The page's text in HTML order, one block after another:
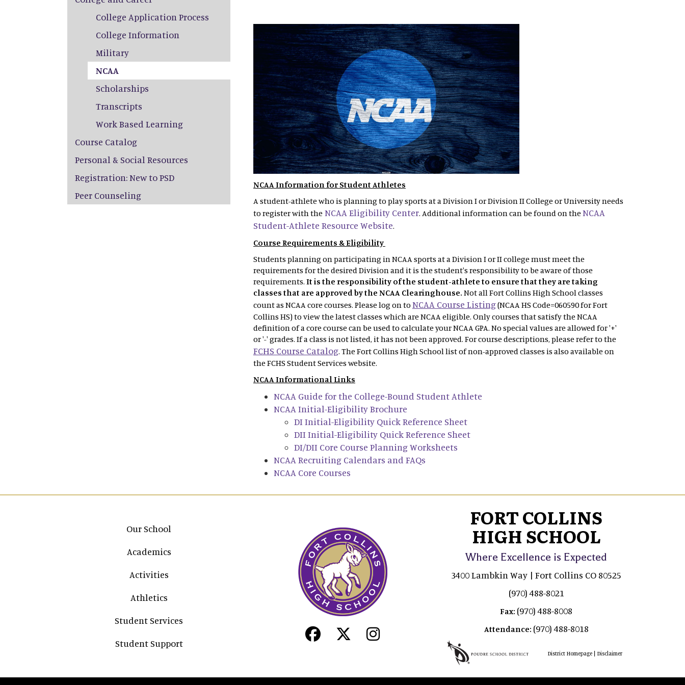
NCAA Information for Student Athletes
A student-athlete who is planning to play sports at a Division I or Division II College or University needs
to register with the NCAA Eligibility Center. Additional information can be found on theNCAA
Student-Athlete Resource Website.
Course Requirements & Eligibility
Students planning on participating in NCAA sports at a Division I or II college must meet the
requirements for the desired Division and it is the student's responsibility to be aware of those
requirements. It is the responsibility of the student-athlete to ensure that they are taking
classes that are approved by the NCAA Clearinghouse. Notall Fort Collins High School classes
count as NCAA core courses. Please log on toNCAA Course Listing(NCAA HS Code=060590 for Fort
Collins HS) to view the latest classes which are NCAA eligible. Only courses that satisfy the NCAA
definition of a core course can be used to calculate your NCAA GPA. No special values are allowed for '+'
or '-' grades. If a class is not listed, it has not been approved. For course descriptions, please refer to the
FCHS Course Catalog. The Fort Collins High School list of non-approved classes is also available on
the FCHS Student Services website.
NCAA Informational Links
NCAA Guide for the College-Bound Student Athlete
NCAA Initial-Eligibility Brochure
DI Initial-Eligibility Quick Reference Sheet
DII Initial-Eligibility Quick Reference Sheet
DI/DII Core Course Planning Worksheets
NCAA Recruiting Calendars and FAQs
NCAA Core Courses
College Application Process
College Information
Military
NCAA
Scholarships
Transcripts
Work Based Learning
Course Catalog
Personal & Social Resources
Registration: New to PSD
Peer Counseling
Main navigation
Our School
Academics
Activities
Athletics
Student Services
Student Support
FORT COLLINS
HIGH SCHOOL
Where Excellence is Expected
3400 Lambkin Way | Fort Collins CO 80525
(970) 488-8021
Fax: (970) 488-8008
Attendance: (970) 488-8018
District Homepage| Disclaimer